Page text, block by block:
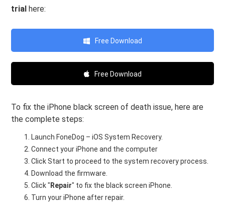
trial here:
Free Download
Free Download
To fix the iPhone black screen of death issue, here are
the complete steps:
Launch FoneDog – iOS System Recovery.
Connect your iPhone and the computer
Click Start to proceed to the system recovery process.
Download the firmware.
Click " Repair" to fix the black screen iPhone.
Turn your iPhone after repair.